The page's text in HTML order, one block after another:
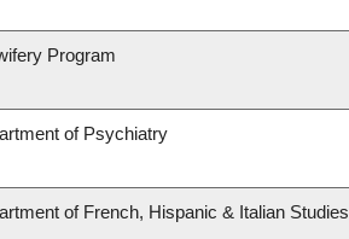
Program
of Psychiatry
of French, Hispanic & Italian Studies